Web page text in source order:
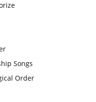
Songs
Order